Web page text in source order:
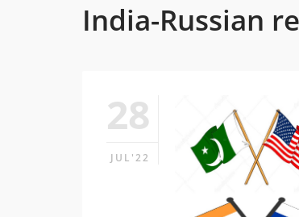
India-Russian
28
JUL'22